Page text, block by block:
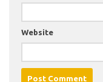
Website